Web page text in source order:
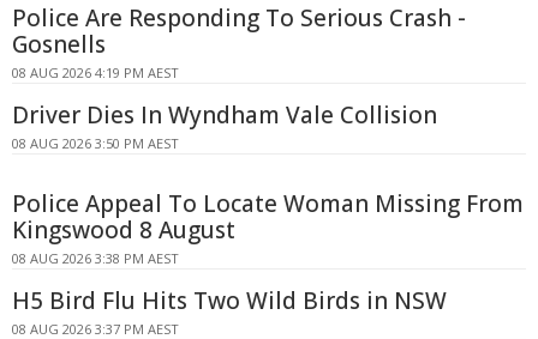
Police Are Responding To Serious Crash -
Gosnells
08 AUG 2026 4:19 PM AEST
Driver Dies In Wyndham Vale Collision
08 AUG 2026 3:50 PM AEST
Police Appeal To Locate Woman Missing From
Kingswood 8 August
08 AUG 2026 3:38 PM AEST
H5 Bird Flu Hits Two Wild Birds in NSW
08 AUG 2026 3:37 PM AEST